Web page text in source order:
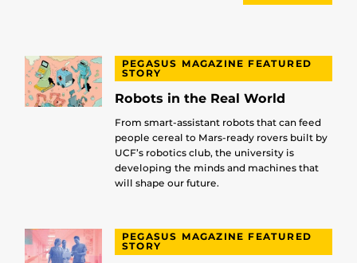
PEGASUS MAGAZINE FEATURED
STORY
Robots in the Real World
From smart-assistant robots that can feed
people cereal to Mars-ready rovers built by
UCF’s robotics club, the university is
developing the minds and machines that
will shape our future.
PEGASUS MAGAZINE FEATURED
STORY